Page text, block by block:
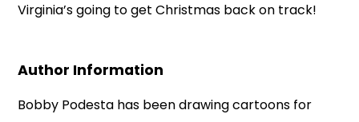
Virginia’s going to get Christmas back on track!
Author Information
Bobby Podesta has been drawing cartoons for